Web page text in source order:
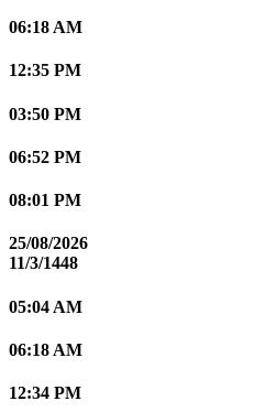
06:18 AM
12:35 PM
03:50 PM
06:52 PM
08:01 PM
25/08/2026
11/3/1448
05:04 AM
06:18 AM
12:34 PM